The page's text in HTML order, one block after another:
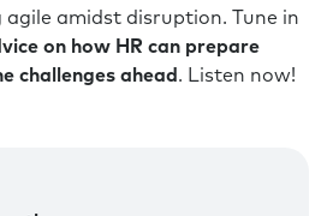
amidst disruption. Tune in
on how HR can prepare
challenges ahead . Listen now!